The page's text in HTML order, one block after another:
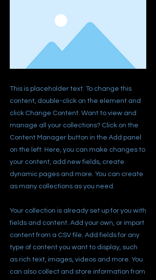
This is placeholder text. To change this
content, double-click on the element and
click Change Content. Want to view and
manage all your collections? Click on the
Content Manager button in the Add panel
on the left. Here, you can make changes to
your content, add new fields, create
dynamic pages and more. You can create
as many collections as you need.
Your collection is already set up for you with
fields and content. Add your own, or import
content from a CSV file. Add fields for any
type of content you want to display, such
as rich text, images, videos and more. You
can also collect and store information from